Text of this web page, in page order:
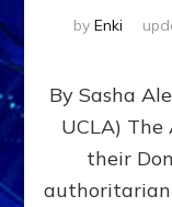
by Enki
By Sasha
UCLA)
their
authoritarian